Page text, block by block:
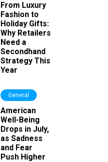
From Luxury
Fashion to
Holiday Gifts:
Why Retailers
Need a
Secondhand
Strategy This
Year
General
American
Well-Being
Drops in July,
as Sadness
and Fear
Push Higher